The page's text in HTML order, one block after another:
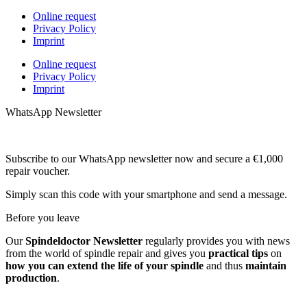
Online request
Privacy Policy
Imprint
Online request
Privacy Policy
Imprint
WhatsApp Newsletter
Subscribe to our WhatsApp newsletter now and secure a €1,000
repair voucher.
Simply scan this code with your smartphone and send a message.
Before you leave
OurSpindeldoctor Newsletter regularly provides you with news
from the world of spindle repair and gives you practical tips on
how you can extend the life of your spindle and thus maintain
production.